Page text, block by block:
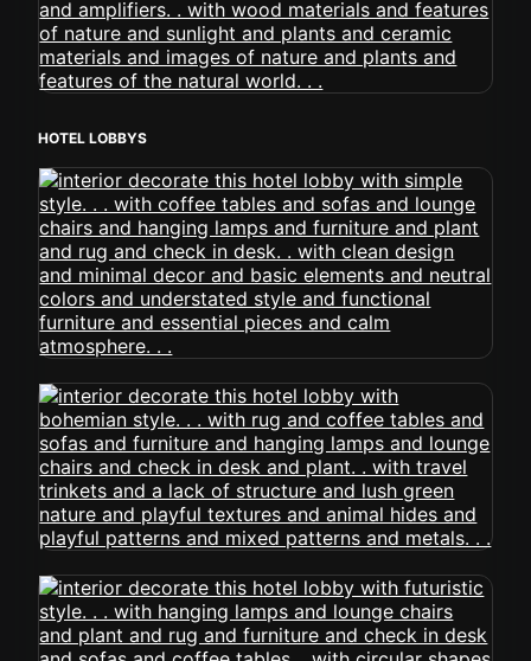
HOTEL LOBBYS